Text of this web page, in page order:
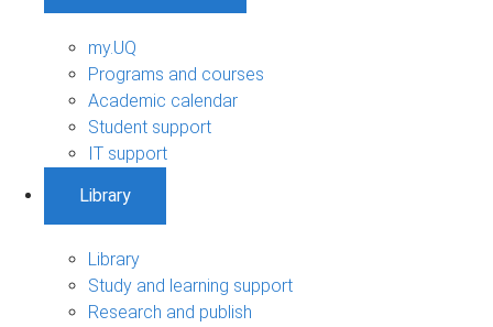
my.UQ
Programs and courses
Academic calendar
Student support
IT support
Library
Library
Study and learning support
Research and publish